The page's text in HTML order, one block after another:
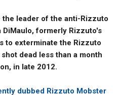
leader of the anti-Rizzuto
formerly Rizzuto's
to exterminate the Rizzuto
dead less than a month
in late 2012.
dubbed Rizzuto Mobster